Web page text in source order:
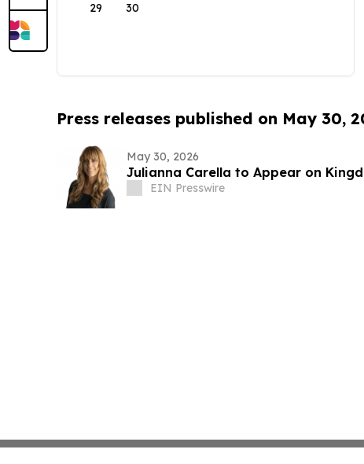
29 30
Press releases published on May 30,
May 30, 2026
Julianna Carella to Appear on
EIN Presswire